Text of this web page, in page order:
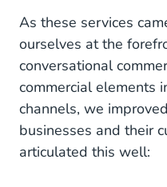
As these services
ourselves at the
conversational
commercial elements
channels, we
businesses and their
articulated this well: